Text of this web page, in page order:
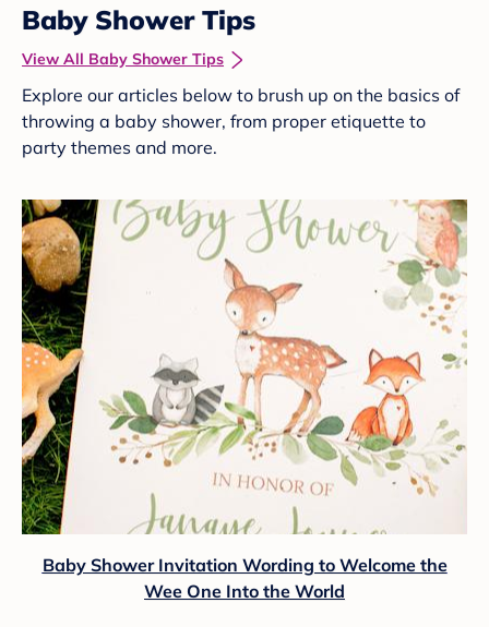
Baby Shower Tips
View All Baby Shower Tips
Explore our articles below to brush up on the basics of
throwing a baby shower, from proper etiquette to
party themes and more.
Baby Shower Invitation Wording to Welcome the
Wee One Into the World